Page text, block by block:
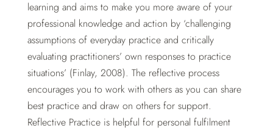
learning and aims to make you more aware of your
professional knowledge and action by ‘challenging
assumptions of everyday practice and critically
evaluating practitioners’ own responses to practice
situations’ (Finlay, 2008). The reflective process
encourages you to work with others as you can share
best practice and draw on others for support.
Reflective Practice is helpful for personal fulfilment